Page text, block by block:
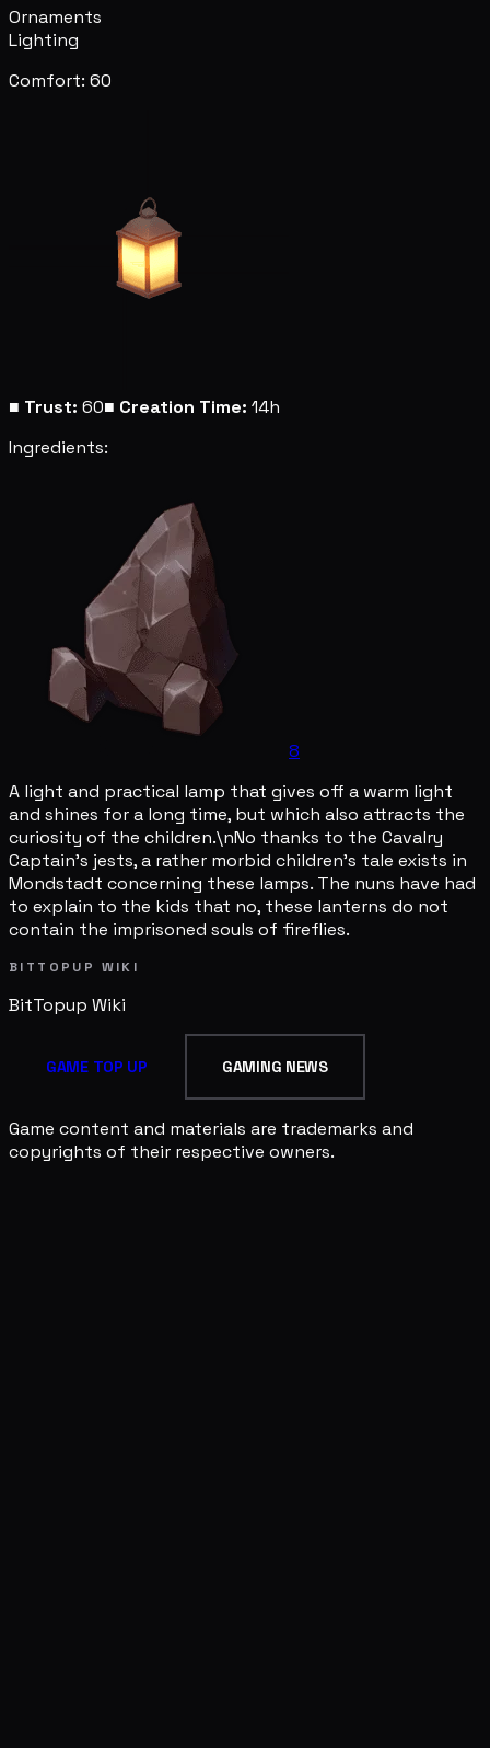
Ornaments
Lighting
Comfort: 60
■ Trust: 60■ Creation Time: 14h
Ingredients:
8
A light and practical lamp that gives off a warm light
and shines for a long time, but which also attracts the
curiosity of the children.\nNo thanks to the Cavalry
Captain's jests, a rather morbid children's tale exists in
Mondstadt concerning these lamps. The nuns have had
to explain to the kids that no, these lanterns do not
contain the imprisoned souls of fireflies.
BITTOPUP WIKI
BitTopup Wiki
GAME TOP UP GAMING NEWS
Game content and materials are trademarks and
copyrights of their respective owners.